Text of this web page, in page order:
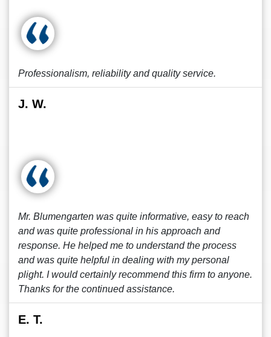
Professionalism, reliability and quality service.
J. W.
Mr. Blumengarten was quite informative, easy to reach
and was quite professional in his approach and
response. He helped me to understand the process
and was quite helpful in dealing with my personal
plight. I would certainly recommend this firm to anyone.
Thanks for the continued assistance.
E. T.